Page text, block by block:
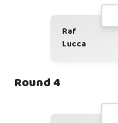
Raf
Lucca
Round 4